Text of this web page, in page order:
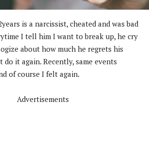
is a narcissist, cheated and was bad
I tell him I want to break up, he cry
about how much he regrets his
do it again. Recently, same events
of course I felt again.
Advertisements